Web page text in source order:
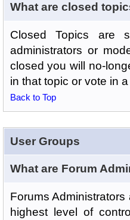
What are closed
Closed Topics are
administrators or
closed you will no-
in that topic or vote in
Back to Top
User Groups
What are Forum
Forums
highest level of